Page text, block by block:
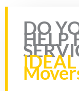
DO
HELP